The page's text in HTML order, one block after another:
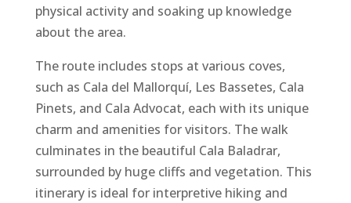
physical activity and soaking up knowledge
about the area.
The route includes stops at various coves,
such as Cala del Mallorquí, Les Bassetes, Cala
Pinets, and Cala Advocat, each with its unique
charm and amenities for visitors. The walk
culminates in the beautiful Cala Baladrar,
surrounded by huge cliffs and vegetation. This
itinerary is ideal for interpretive hiking and